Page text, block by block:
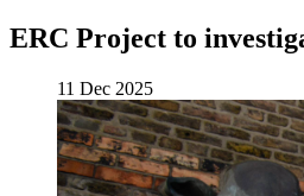
ERC Project to
11 Dec 2025